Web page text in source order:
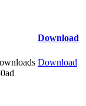
Download
Download